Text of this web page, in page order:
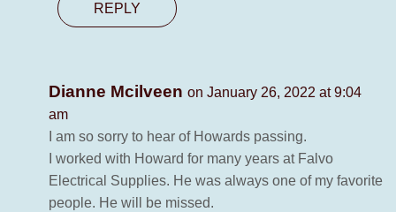
REPLY
Dianne Mcilveen on January 26, 2022 at 9:04
am
I am so sorry to hear of Howards passing.
I worked with Howard for many years at Falvo
Electrical Supplies. He was always one of my favorite
people. He will be missed.